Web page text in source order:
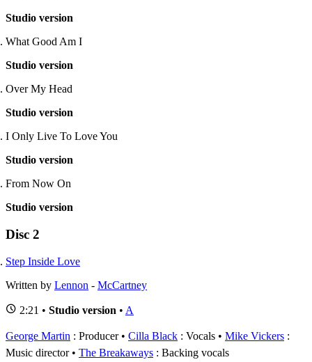
Studio version
What Good Am I
Studio version
Over My Head
Studio version
I Only Live To Love You
Studio version
From Now On
Studio version
Disc 2
Step Inside Love
Written by Lennon - McCartney
2:21 • Studio version • A
George Martin : Producer Cilla Black : Vocals Mike Vickers :
Music director
The Breakaways : Backing vocals